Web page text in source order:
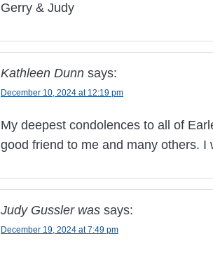
Gerry & Judy
Kathleen Dunn says:
December 10, 2024 at 12:19 pm
My deepest condolences to all of
good friend to me and many others. I
Judy Gussler was says:
December 19, 2024 at 7:49 pm